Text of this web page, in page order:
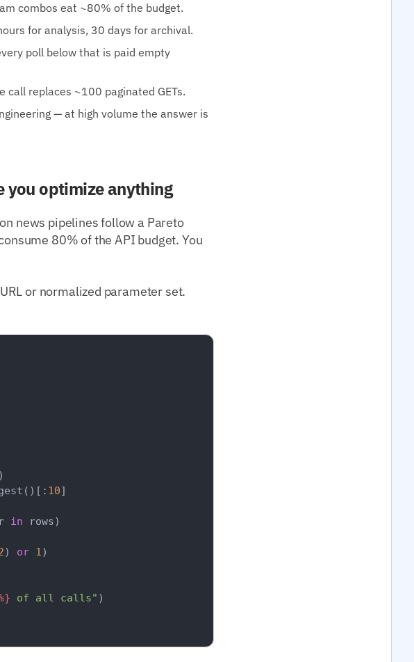
combos eat ~80% of the budget.
for analysis, 30 days for archival.
poll below that is paid empty
replaces ~100 paginated GETs.
— at high volume the answer is
you optimize anything
news pipelines follow a Pareto
80% of the API budget. You
or normalized parameter set.
)
10]
in rows)
) or 1)
of all calls"